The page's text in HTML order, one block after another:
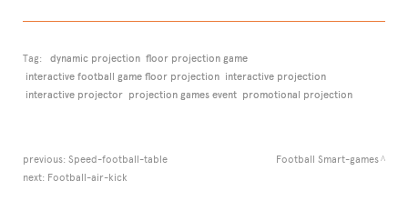
Tag: dynamic projection floor projection game
interactive football game floor projection interactive projection
interactive projector projection games event promotional projection
previous: Speed-football-table
next: Football-air-kick
Football Smart-games